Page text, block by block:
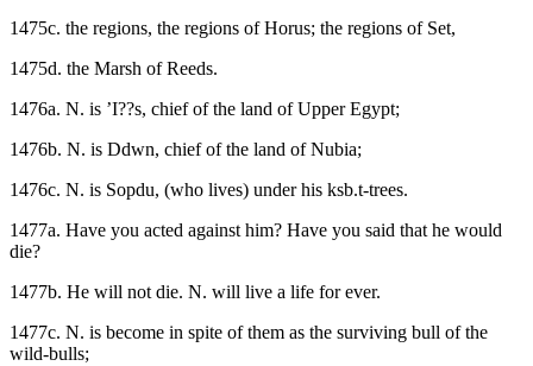
1475c. the regions, the regions of Horus; the regions of Set,
1475d. the Marsh of Reeds.
1476a. N. is ’I??s, chief of the land of Upper Egypt;
1476b. N. is Ddwn, chief of the land of Nubia;
1476c. N. is Sopdu, (who lives) under his ksb.t-trees.
1477a. Have you acted against him? Have you said that he would
die?
1477b. He will not die. N. will live a life for ever.
1477c. N. is become in spite of them as the surviving bull of the
wild-bulls;